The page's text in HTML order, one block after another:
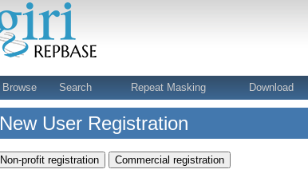
Browse Search Repeat Masking Download
New User Registration